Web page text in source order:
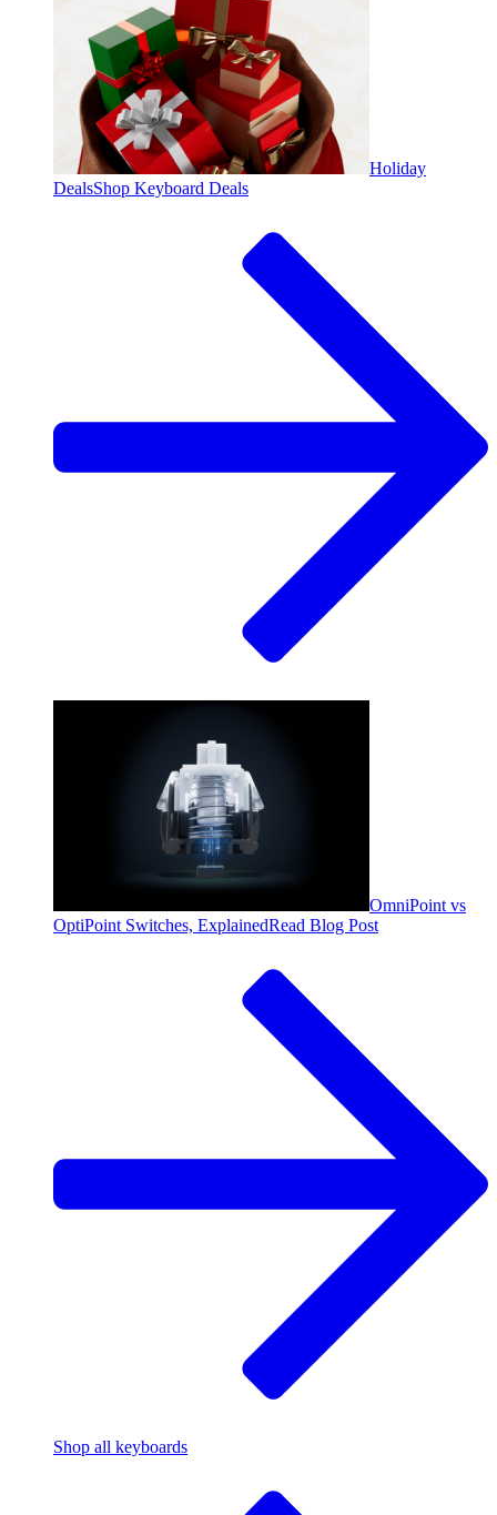
Holiday
DealsShop Keyboard Deals
OmniPoint vs
OptiPoint Switches, ExplainedRead Blog Post
Shop all keyboards